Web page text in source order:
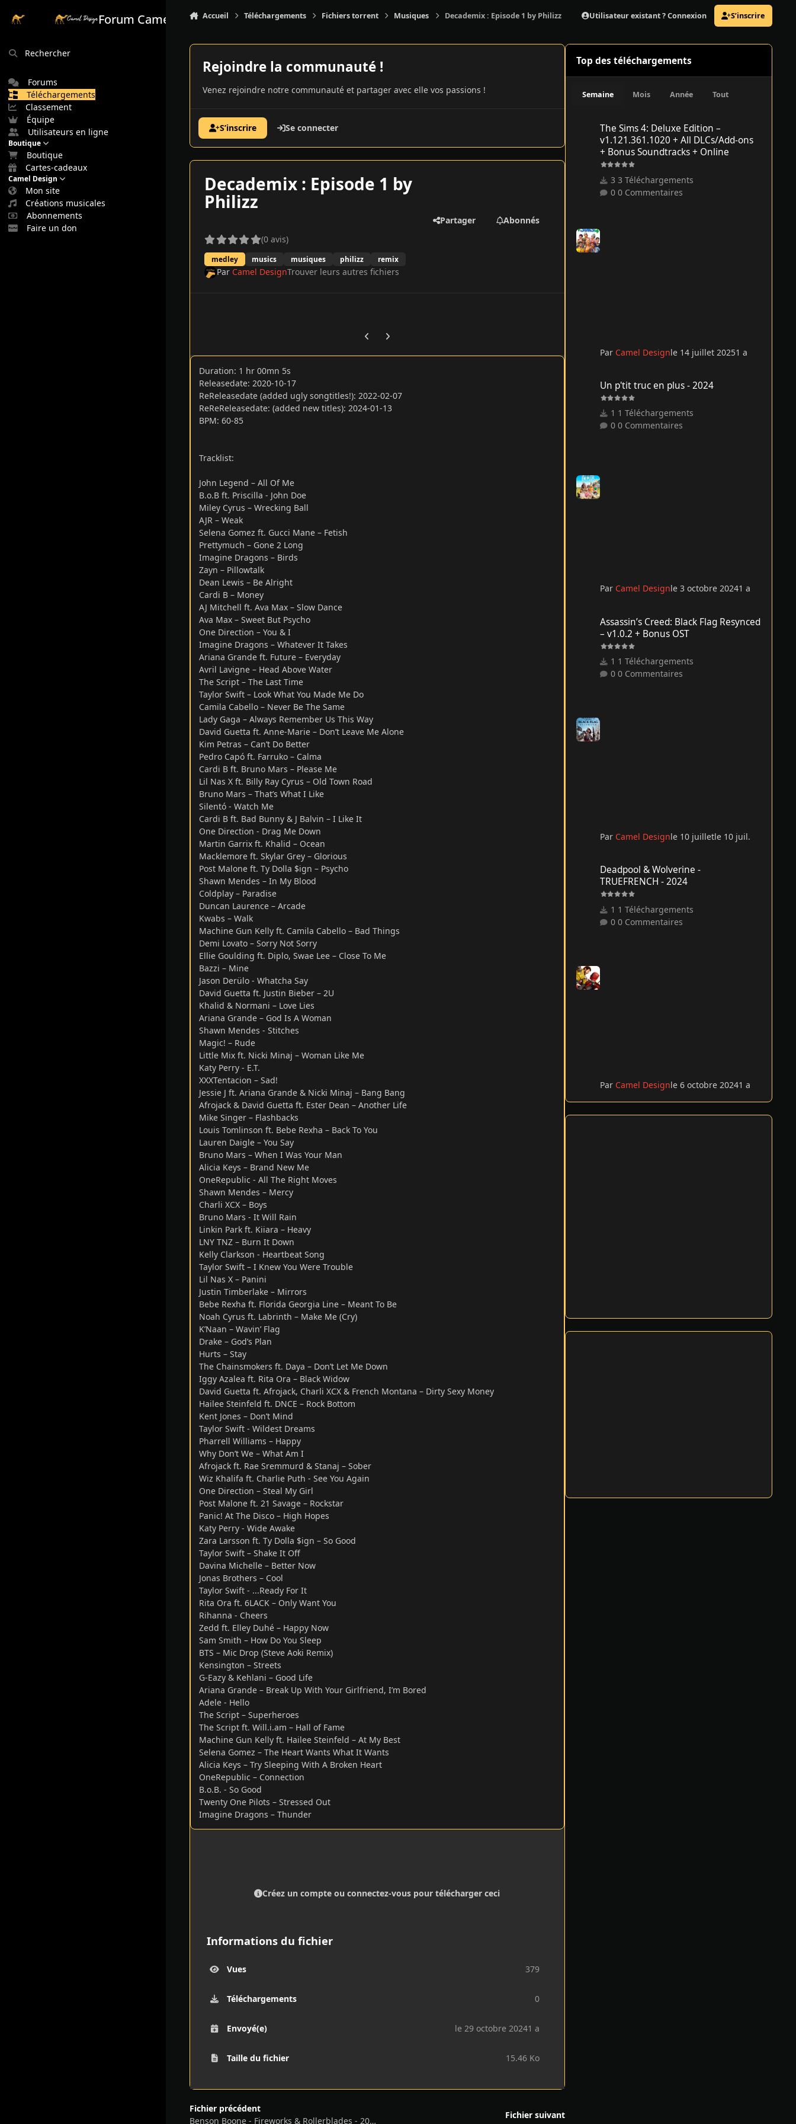
Forum Camel Design
Rechercher
Forums
Téléchargements
Classement
Équipe
Utilisateurs en ligne
Boutique
Boutique
Cartes-cadeaux
Camel Design
Mon site
Créations musicales
Abonnements
Faire un don
Accueil Téléchargements Fichiers torrent Musiques Decademix : Episode 1 by Philizz Utilisateur existant ? Connexion S’inscrire
Rejoindre la communauté !
Venez rejoindre notre communauté et partager avec elle vos passions !
S’inscrire Se connecter
Decademix : Episode 1 by
Philizz
(0 avis)
medley musics musiques philizz remix
Partager Abonnés
Par Camel DesignTrouver leurs autres fichiers
Previous carousel slide
Next carousel slide
Duration: 1 hr 00mn 5s
Releasedate: 2020-10-17
ReReleasedate (added ugly songtitles!): 2022-02-07
ReReReleasedate: (added new titles): 2024-01-13
BPM: 60-85
Tracklist:
John Legend – All Of Me
B.o.B ft. Priscilla - John Doe
Miley Cyrus – Wrecking Ball
AJR – Weak
Selena Gomez ft. Gucci Mane – Fetish
Prettymuch – Gone 2 Long
Imagine Dragons – Birds
Zayn – Pillowtalk
Dean Lewis – Be Alright
Cardi B – Money
AJ Mitchell ft. Ava Max – Slow Dance
Ava Max – Sweet But Psycho
One Direction – You & I
Imagine Dragons – Whatever It Takes
Ariana Grande ft. Future – Everyday
Avril Lavigne – Head Above Water
The Script – The Last Time
Taylor Swift – Look What You Made Me Do
Camila Cabello – Never Be The Same
Lady Gaga – Always Remember Us This Way
David Guetta ft. Anne-Marie – Don’t Leave Me Alone
Kim Petras – Can’t Do Better
Pedro Capó ft. Farruko – Calma
Cardi B ft. Bruno Mars – Please Me
Lil Nas X ft. Billy Ray Cyrus – Old Town Road
Bruno Mars – That’s What I Like
Silentó - Watch Me
Cardi B ft. Bad Bunny & J Balvin – I Like It
One Direction - Drag Me Down
Martin Garrix ft. Khalid – Ocean
Macklemore ft. Skylar Grey – Glorious
Post Malone ft. Ty Dolla $ign – Psycho
Shawn Mendes – In My Blood
Coldplay – Paradise
Duncan Laurence – Arcade
Kwabs – Walk
Machine Gun Kelly ft. Camila Cabello – Bad Things
Demi Lovato – Sorry Not Sorry
Ellie Goulding ft. Diplo, Swae Lee – Close To Me
Bazzi – Mine
Jason Derülo - Whatcha Say
David Guetta ft. Justin Bieber – 2U
Khalid & Normani – Love Lies
Ariana Grande – God Is A Woman
Shawn Mendes - Stitches
Magic! – Rude
Little Mix ft. Nicki Minaj – Woman Like Me
Katy Perry - E.T.
XXXTentacion – Sad!
Jessie J ft. Ariana Grande & Nicki Minaj – Bang Bang
Afrojack & David Guetta ft. Ester Dean – Another Life
Mike Singer – Flashbacks
Louis Tomlinson ft. Bebe Rexha – Back To You
Lauren Daigle – You Say
Bruno Mars – When I Was Your Man
Alicia Keys – Brand New Me
OneRepublic - All The Right Moves
Shawn Mendes – Mercy
Charli XCX – Boys
Bruno Mars - It Will Rain
Linkin Park ft. Kiiara – Heavy
LNY TNZ – Burn It Down
Kelly Clarkson - Heartbeat Song
Taylor Swift – I Knew You Were Trouble
Lil Nas X – Panini
Justin Timberlake – Mirrors
Bebe Rexha ft. Florida Georgia Line – Meant To Be
Noah Cyrus ft. Labrinth – Make Me (Cry)
K’Naan – Wavin’ Flag
Drake – God’s Plan
Hurts – Stay
The Chainsmokers ft. Daya – Don’t Let Me Down
Iggy Azalea ft. Rita Ora – Black Widow
David Guetta ft. Afrojack, Charli XCX & French Montana – Dirty Sexy Money
Hailee Steinfeld ft. DNCE – Rock Bottom
Kent Jones – Don’t Mind
Taylor Swift - Wildest Dreams
Pharrell Williams – Happy
Why Don’t We – What Am I
Afrojack ft. Rae Sremmurd & Stanaj – Sober
Wiz Khalifa ft. Charlie Puth - See You Again
One Direction – Steal My Girl
Post Malone ft. 21 Savage – Rockstar
Panic! At The Disco – High Hopes
Katy Perry - Wide Awake
Zara Larsson ft. Ty Dolla $ign – So Good
Taylor Swift – Shake It Off
Davina Michelle – Better Now
Jonas Brothers – Cool
Taylor Swift - ...Ready For It
Rita Ora ft. 6LACK – Only Want You
Rihanna - Cheers
Zedd ft. Elley Duhé – Happy Now
Sam Smith – How Do You Sleep
BTS – Mic Drop (Steve Aoki Remix)
Kensington – Streets
G-Eazy & Kehlani – Good Life
Ariana Grande – Break Up With Your Girlfriend, I’m Bored
Adele - Hello
The Script – Superheroes
The Script ft. Will.i.am – Hall of Fame
Machine Gun Kelly ft. Hailee Steinfeld – At My Best
Selena Gomez – The Heart Wants What It Wants
Alicia Keys – Try Sleeping With A Broken Heart
OneRepublic – Connection
B.o.B. - So Good
Twenty One Pilots – Stressed Out
Imagine Dragons – Thunder
Créez un compte ou connectez-vous pour télécharger ceci
Informations du fichier
Vues 379
Téléchargements 0
Envoyé(e) le 29 octobre 20241 a
Taille du fichier 15.46 Ko
Fichier précédent
Benson Boone - Fireworks & Rollerblades - 2024 - Flac
Fichier suivant
Top des téléchargements
Semaine Mois Année Tout
The Sims 4: Deluxe Edition –
v1.121.361.1020 + All DLCs/Add-ons
+ Bonus Soundtracks + Online
3 Téléchargements
0 Commentaires
Par Camel Designle 14 juillet 20251 a
Un p'tit truc en plus - 2024
1 Téléchargements
0 Commentaires
Par Camel Designle 3 octobre 20241 a
Assassin’s Creed: Black Flag Resynced
– v1.0.2 + Bonus OST
1 Téléchargements
0 Commentaires
Par Camel Designle 10 juilletle 10 juil.
Deadpool & Wolverine -
TRUEFRENCH - 2024
1 Téléchargements
0 Commentaires
Par Camel Designle 6 octobre 20241 a